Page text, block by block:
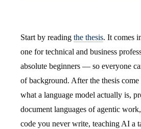
Start by reading the thesis. It comes
one for technical and business
absolute beginners — so everyone
of background. After the thesis come
what a language model actually is,
document languages of agentic
code you never write, teaching AI a